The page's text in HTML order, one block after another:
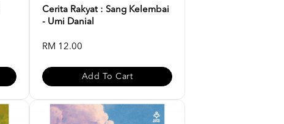
Cerita Rakyat : Sang Kelembai
- Umi Danial
RM 12.00
Add To Cart